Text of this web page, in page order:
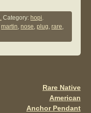
Category: hopi.
martin,nose,plug,rare,
Rare Native
American
Anchor Pendant